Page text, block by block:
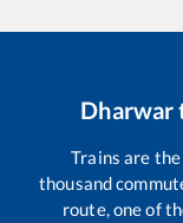
Dharwar
Trains are
thousand
route, one of